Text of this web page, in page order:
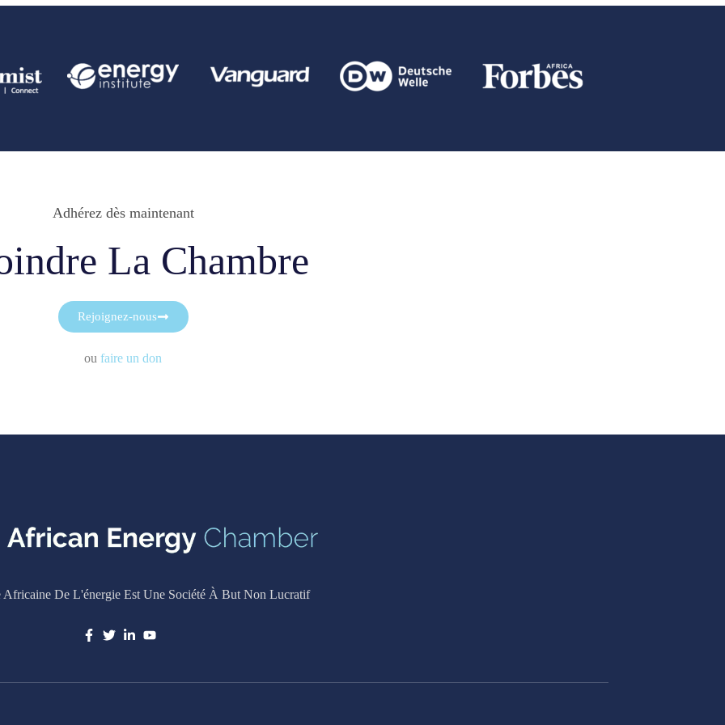
Adhérez dès maintenant
La Chambre
Rejoignez-nous
ou faire un don
Africaine De L'énergie Est Une Société À But Non Lucratif